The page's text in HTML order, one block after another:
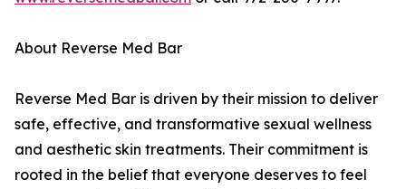
About Reverse Med Bar
Reverse Med Bar is driven by their mission to deliver
safe, effective, and transformative sexual wellness
and aesthetic skin treatments. Their commitment is
rooted in the belief that everyone deserves to feel